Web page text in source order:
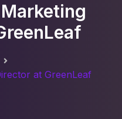
at GreenLeaf